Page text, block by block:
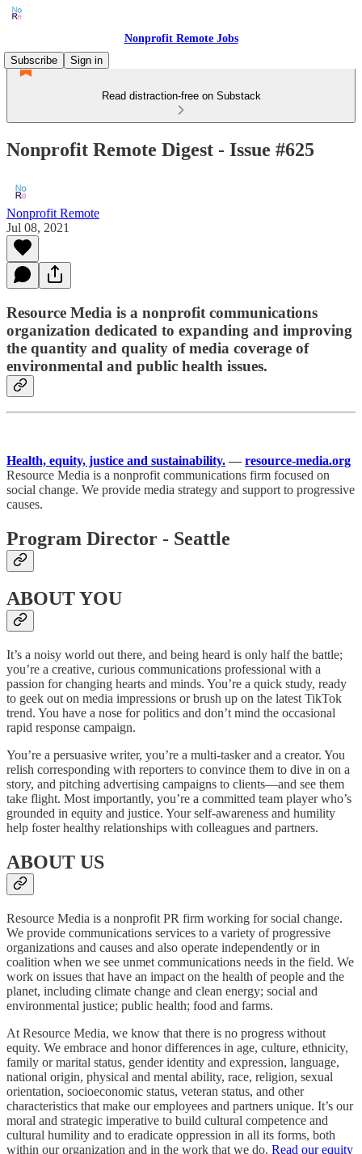
Nonprofit Remote Jobs
Subscribe
Sign in
Read distraction-free on Substack
Nonprofit Remote Digest - Issue #625
Nonprofit Remote
Jul 08, 2021
Resource Media is a nonprofit communications
organization dedicated to expanding and improving
the quantity and quality of media coverage of
environmental and public health issues.
Health, equity, justice and sustainability. — resource-media.org
Resource Media is a nonprofit communications firm focused on
social change. We provide media strategy and support to progressive
causes.
Program Director - Seattle
ABOUT YOU
It’s a noisy world out there, and being heard is only half the battle;
you’re a creative, curious communications professional with a
passion for changing hearts and minds. You’re a quick study, ready
to geek out on media impressions or brush up on the latest TikTok
trend. You have a nose for politics and don’t mind the occasional
rapid response campaign.
You’re a persuasive writer, you’re a multi-tasker and a creator. You
relish corresponding with reporters to convince them to dive in on a
story, and pitching advertising campaigns to clients—and see them
take flight. Most importantly, you’re a committed team player who’s
grounded in equity and justice. Your self-awareness and humility
help foster healthy relationships with colleagues and partners.
ABOUT US
Resource Media is a nonprofit PR firm working for social change.
We provide communications services to a variety of progressive
organizations and causes and also operate independently or in
coalition when we see unmet communications needs in the field. We
work on issues that have an impact on the health of people and the
planet, including climate change and clean energy; social and
environmental justice; public health; food and farms.
At Resource Media, we know that there is no progress without
equity. We embrace and honor differences in age, culture, ethnicity,
family or marital status, gender identity and expression, language,
national origin, physical and mental ability, race, religion, sexual
orientation, socioeconomic status, veteran status, and other
characteristics that make our employees and partners unique. It’s our
moral and strategic imperative to build cultural competence and
cultural humility and to eradicate oppression in all its forms, both
within our organization and in the work that we do. Read our equity